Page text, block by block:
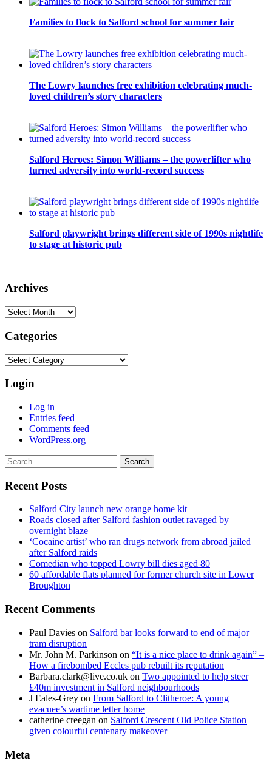
Families to flock to Salford school for summer fair
The Lowry launches free exhibition celebrating much-
loved children’s story characters
Salford Heroes: Simon Williams – the powerlifter who
turned adversity into world-record success
Salford playwright brings different side of 1990s nightlife
to stage at historic pub
Archives
Archives
Categories
Categories
Login
Log in
Entries feed
Comments feed
WordPress.org
Search
for:
Recent Posts
Salford City launch new orange home kit
Roads closed after Salford fashion outlet ravaged by
overnight blaze
‘Cocaine artist’ who ran drugs network from abroad jailed
after Salford raids
Comedian who topped Lowry bill dies aged 80
60 affordable flats planned for former church site in Lower
Broughton
Recent Comments
Paul Davies on Salford bar looks forward to end of major
tram disruption
Mr. John M. Parkinson on “It is a nice place to drink again” –
How a firebombed Eccles pub rebuilt its reputation
Barbara.clark@live.co.uk on Two appointed to help steer
£40m investment in Salford neighbourhoods
J Eales-Grey on From Salford to Clitheroe: A young
evacuee’s wartime letter home
catherine creegan on Salford Crescent Old Police Station
given colourful centenary makeover
Meta